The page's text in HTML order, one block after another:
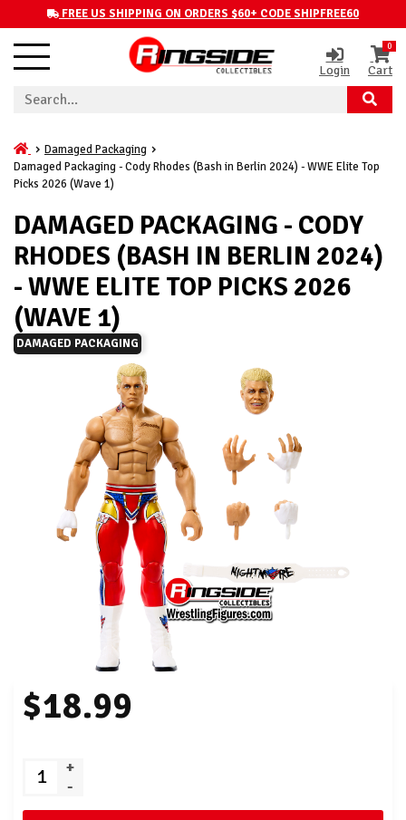
FREE US SHIPPING ON ORDERS $60+ CODE SHIPFREE60
Login
0
Cart
Damaged Packaging
Damaged Packaging - Cody Rhodes (Bash in Berlin 2024) - WWE Elite Top
Picks 2026 (Wave 1)
DAMAGED PACKAGING - CODY
RHODES (BASH IN BERLIN 2024)
- WWE ELITE TOP PICKS 2026
(WAVE 1)
DAMAGED PACKAGING
$18.99
+
-